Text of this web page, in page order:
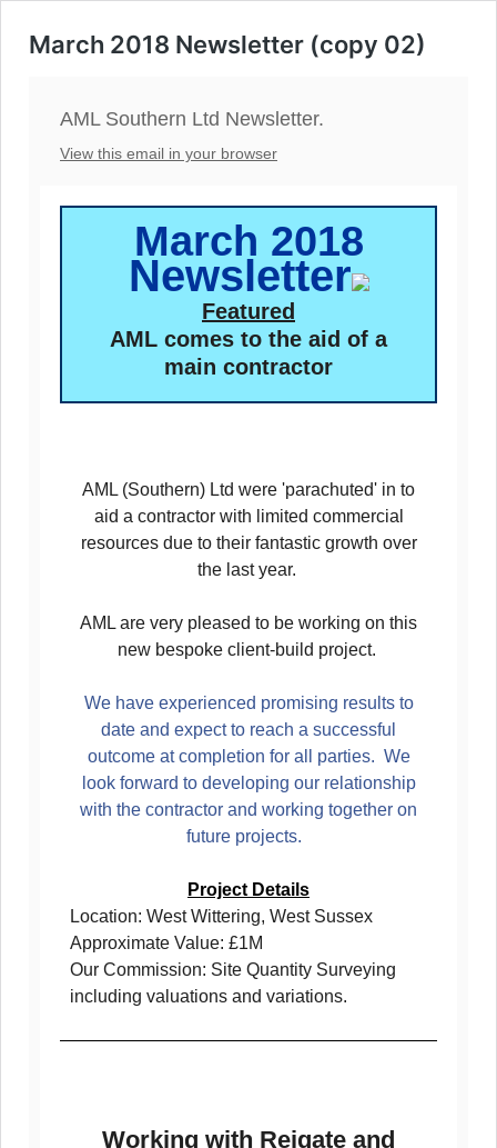
March 2018 Newsletter (copy 02)
AML Southern Ltd Newsletter.
View this email in your browser
March 2018
Newsletter
Featured
AML comes to the aid of a
main contractor
AML (Southern) Ltd were 'parachuted' in to
aid a contractor with limited commercial
resources due to their fantastic growth over
the last year.
AML are very pleased to be working on this
new bespoke client-build project.
We have experienced promising results to
date and expect to reach a successful
outcome at completion for all parties. We
look forward to developing our relationship
with the contractor and working together on
future projects.
Project Details
Location: West Wittering, West Sussex
Approximate Value: £1M
Our Commission: Site Quantity Surveying
including valuations and variations.
Working with Reigate and